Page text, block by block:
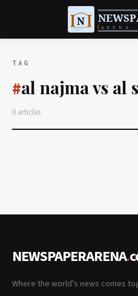
TAG
#al najma vs al
0 articles
NEWSPAPERARENA.
Where the world's news comes